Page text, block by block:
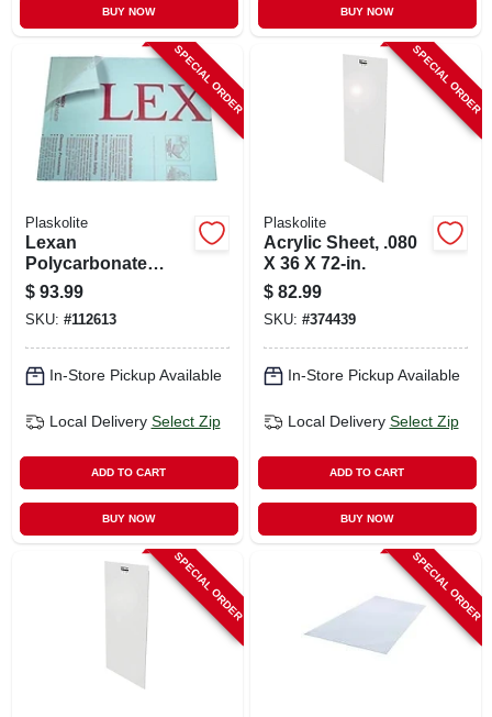
BUY NOW BUY NOW
SPECIAL ORDER
Plaskolite
Lexan
Polycarbonate
Sheet, 32 X 44-in.
$ 93.99
SKU: #112613
In-Store Pickup Available
Local Delivery Select Zip
ADD TO CART
BUY NOW
SPECIAL ORDER
Plaskolite
Acrylic Sheet, .080
X 36 X 72-in.
$ 82.99
SKU: #374439
In-Store Pickup Available
Local Delivery Select Zip
ADD TO CART
BUY NOW
SPECIAL ORDER SPECIAL ORDER